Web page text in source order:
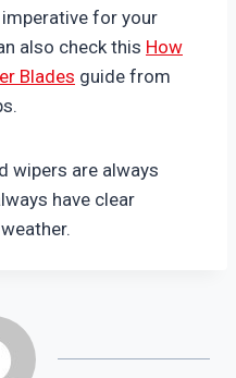
for your
also check this How
Blades guide from
wipers are always
have clear